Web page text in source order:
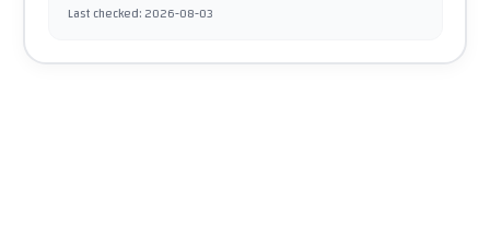
Last checked:2026-08-03